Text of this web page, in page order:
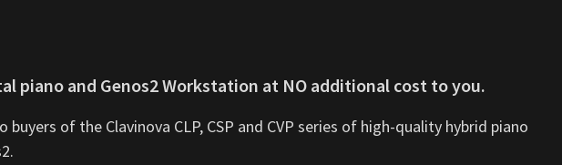
piano and Genos2 Workstation at NO additional cost to you.
of the Clavinova CLP, CSP and CVP series of high-quality hybrid piano